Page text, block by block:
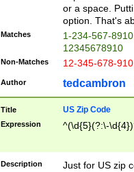
or a space.
option. That's
Matches
1-234-567-
12345678910
Non-Matches 12-345-678-
Author tedcambron
Title US Zip Code
Expression ^(\d{5}(?:\-
Description
Just for US zip